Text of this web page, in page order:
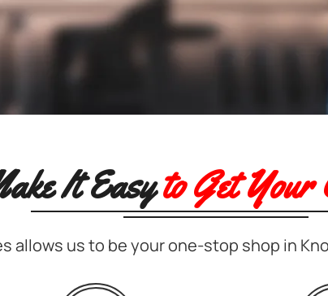
It Easyto Get
allows us to be your one-stop shop in